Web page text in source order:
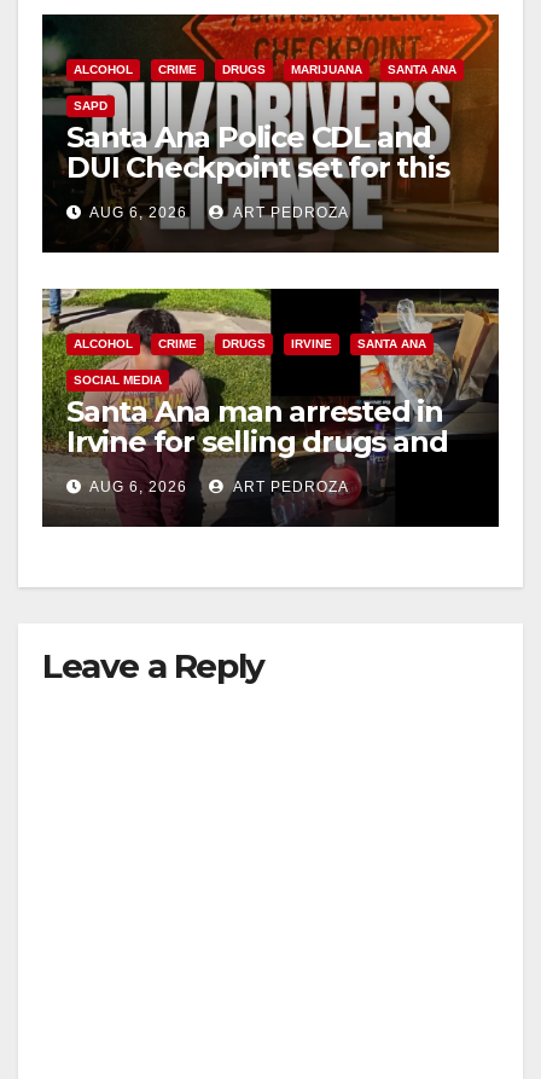
ALCOHOL CRIME DRUGS MARIJUANA SANTA ANA
SAPD
Santa Ana Police CDL and
DUI Checkpoint set for this
Friday night, August 7
AUG 6, 2026 ART PEDROZA
ALCOHOL CRIME DRUGS IRVINE SANTA ANA
SOCIAL MEDIA
Santa Ana man arrested in
Irvine for selling drugs and
booze to minors via social
media
AUG 6, 2026 ART PEDROZA
Leave a Reply